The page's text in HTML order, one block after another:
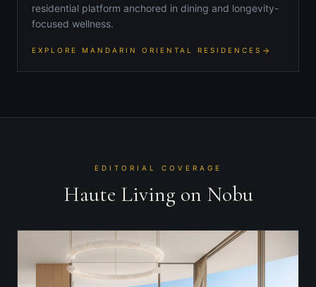
residential platform anchored in dining and longevity-
focused wellness.
EXPLORE MANDARIN ORIENTAL RESIDENCES
EDITORIAL COVERAGE
Haute Living on Nobu